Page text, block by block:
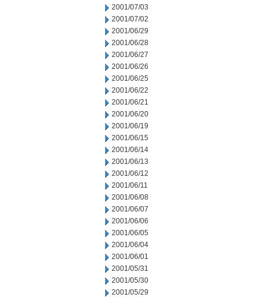
2001/07/03
2001/07/02
2001/06/29
2001/06/28
2001/06/27
2001/06/26
2001/06/25
2001/06/22
2001/06/21
2001/06/20
2001/06/19
2001/06/15
2001/06/14
2001/06/13
2001/06/12
2001/06/11
2001/06/08
2001/06/07
2001/06/06
2001/06/05
2001/06/04
2001/06/01
2001/05/31
2001/05/30
2001/05/29